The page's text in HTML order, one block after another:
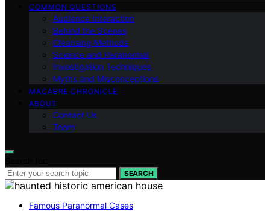
COMMON QUESTIONS
Audience Interaction
Behind the Scenes
Cleansing Methods
Science and Paranormal
Investigation Techniques
Myths and Misconceptions
MACABRE CHRONICLE
ABOUT
Contact Us
Team
SEARCH
Famous Paranormal Cases